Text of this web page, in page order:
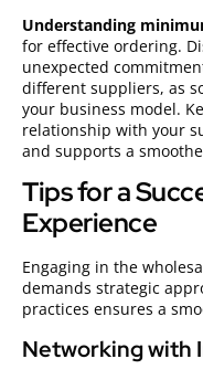
Understanding
for effective ordering.
unexpected
different suppliers, as
your business model.
relationship with your
and supports a
Tips for a
Experience
Engaging in the
demands strategic
practices ensures a
Networking with